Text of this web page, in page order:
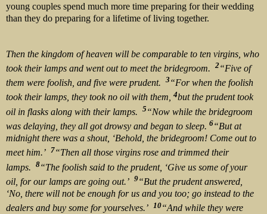
young couples spend much more time preparing for their wedding
than they do preparing for a lifetime of living together.
Then the kingdom of heaven will be comparable to ten virgins, who
took their lamps and went out to meet the bridegroom. 2 “Five of
them were foolish, and five were prudent. 3 “For when the foolish
took their lamps, they took no oil with them, 4but the prudent took
oil in flasks along with their lamps. 5 “Now while the bridegroom
was delaying, they all got drowsy and began to sleep. 6“But at
midnight there was a shout, ‘Behold, the bridegroom! Come out to
meet him.’ 7“Then all those virgins rose and trimmed their
lamps. 8“The foolish said to the prudent, ‘Give us some of your
oil, for our lamps are going out.’ 9“But the prudent answered,
‘No, there will not be enough for us and you too; go instead to the
dealers and buy some for yourselves.’ 10“And while they were